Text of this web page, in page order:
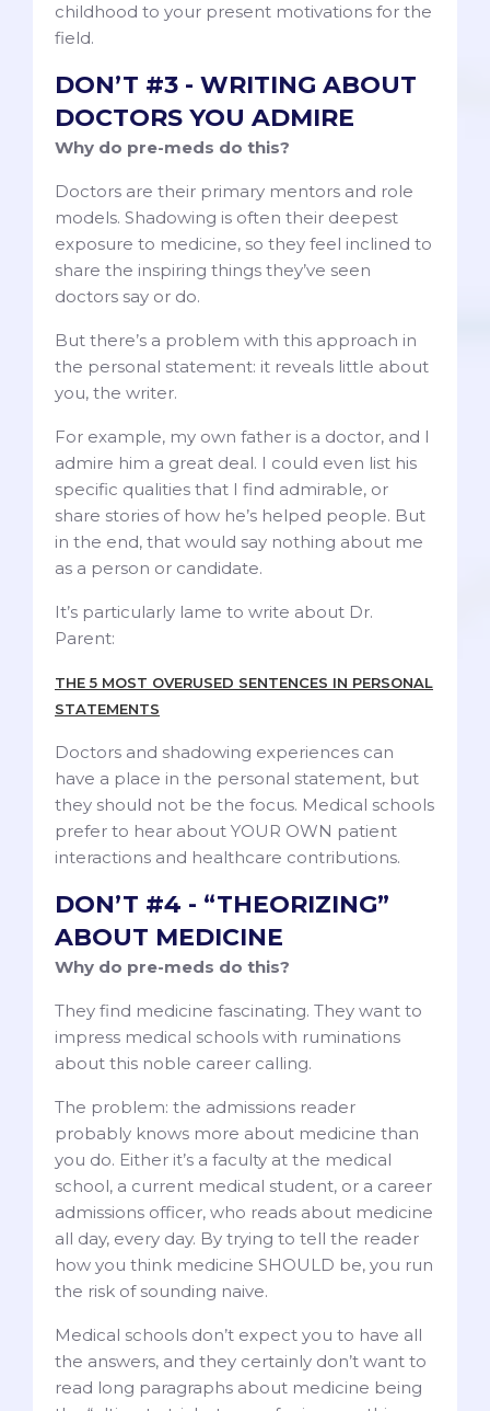
childhood to your present motivations for the
field.
DON’T #3 - WRITING ABOUT
DOCTORS YOU ADMIRE
Why do pre-meds do this?
Doctors are their primary mentors and role
models. Shadowing is often their deepest
exposure to medicine, so they feel inclined to
share the inspiring things they’ve seen
doctors say or do.
But there’s a problem with this approach in
the personal statement: it reveals little about
you, the writer.
For example, my own father is a doctor, and I
admire him a great deal. I could even list his
specific qualities that I find admirable, or
share stories of how he’s helped people. But
in the end, that would say nothing about me
as a person or candidate.
It’s particularly lame to write about Dr.
Parent:
THE 5 MOST OVERUSED SENTENCES IN PERSONAL
STATEMENTS
Doctors and shadowing experiences can
have a place in the personal statement, but
they should not be the focus. Medical schools
prefer to hear about YOUR OWN patient
interactions and healthcare contributions.
DON’T #4 - “THEORIZING”
ABOUT MEDICINE
Why do pre-meds do this?
They find medicine fascinating. They want to
impress medical schools with ruminations
about this noble career calling.
The problem: the admissions reader
probably knows more about medicine than
you do. Either it’s a faculty at the medical
school, a current medical student, or a career
admissions officer, who reads about medicine
all day, every day. By trying to tell the reader
how you think medicine SHOULD be, you run
the risk of sounding naive.
Medical schools don’t expect you to have all
the answers, and they certainly don’t want to
read long paragraphs about medicine being